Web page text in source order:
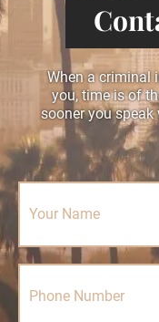
When a criminal
you, time is of
sooner you speak